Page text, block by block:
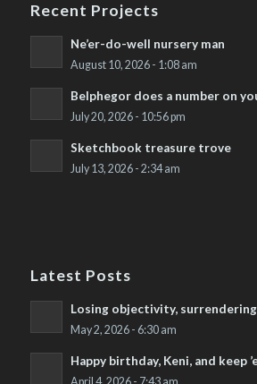
Recent Projects
Ne’er-do-well nursery man
August 10, 2026 - 1:08 am
Belphegor does a number on
July 20, 2026 - 10:56 pm
Sketchbook treasure trove
July 13, 2026 - 2:34 am
Latest Posts
Losing objectivity,
May 2, 2026 - 6:30 am
Happy birthday, Keni, and keep